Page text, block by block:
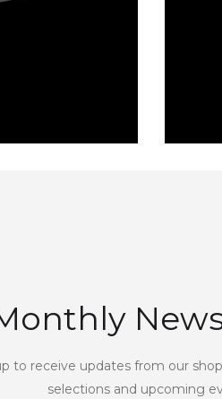
to receive updates from our
selections and upcoming